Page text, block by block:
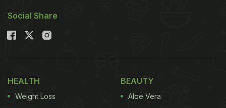
Social Share
HEALTH
Weight Loss
BEAUTY
Aloe Vera